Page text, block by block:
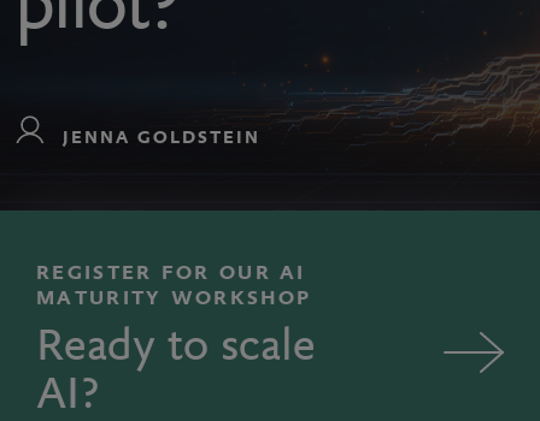
JENNA GOLDSTEIN
REGISTER FOR OUR AI
MATURITY WORKSHOP
Ready to scale
AI?